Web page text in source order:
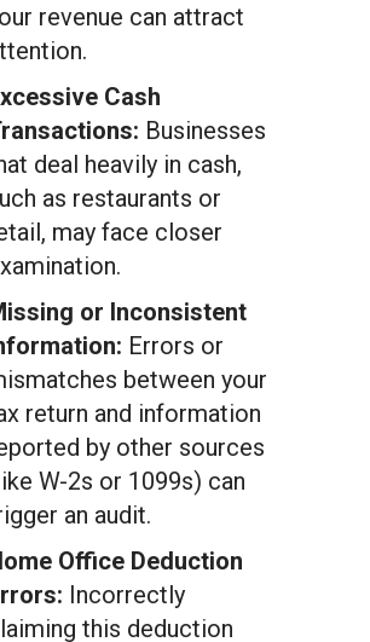
revenue can attract
Cash
Businesses
deal heavily in cash,
as restaurants or
may face closer
or Inconsistent
Errors or
between your
return and information
by other sources
W-2s or 1099s) can
an audit.
Office Deduction
Incorrectly
this deduction